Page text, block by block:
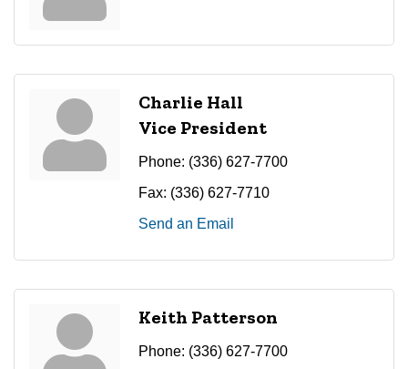
Charlie Hall
Vice President
Phone: (336) 627-7700
Fax: (336) 627-7710
Send an Email
Keith Patterson
Phone: (336) 627-7700